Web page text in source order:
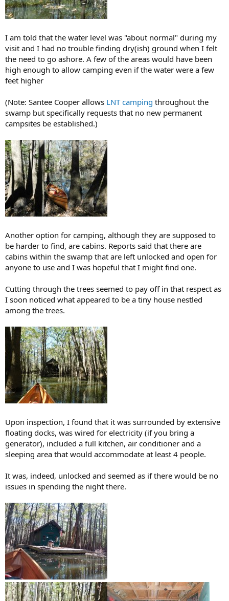
I am told that the water level was "about normal" during my
visit and I had no trouble finding dry(ish) ground when I felt
the need to go ashore. A few of the areas would have been
high enough to allow camping even if the water were a few
feet higher
(Note: Santee Cooper allows LNT camping throughout the
swamp but specifically requests that no new permanent
campsites be established.)
Another option for camping, although they are supposed to
be harder to find, are cabins. Reports said that there are
cabins within the swamp that are left unlocked and open for
anyone to use and I was hopeful that I might find one.
Cutting through the trees seemed to pay off in that respect as
I soon noticed what appeared to be a tiny house nestled
among the trees.
Upon inspection, I found that it was surrounded by extensive
floating docks, was wired for electricity (if you bring a
generator), included a full kitchen, air conditioner and a
sleeping area that would accommodate at least 4 people.
It was, indeed, unlocked and seemed as if there would be no
issues in spending the night there.